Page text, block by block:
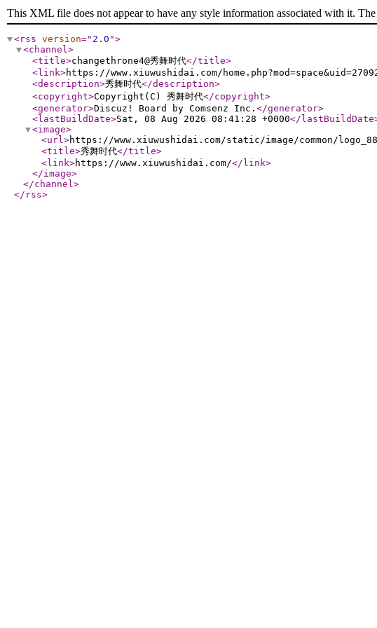
This XML file does not appear to have any style information associated with it.
<rss version=" 2.0 ">
<channel>
<title>changethrone4@秀舞时代</title>
<link>https://www.xiuwushidai.com/
<description>秀舞时代</description>
<copyright>Copyright(C) 秀舞时代</copyright>
<generator>Discuz! Board by Comsenz Inc. </generator>
<lastBuildDate>Sat, 08 Aug 2026 08:41:28 +0000</lastBuildDate
<image>
<url>https://www.xiuwushidai.com/static/image/common/
<title>秀舞时代</title>
<link>https://www.xiuwushidai.com/</link>
</image>
</channel>
</rss>